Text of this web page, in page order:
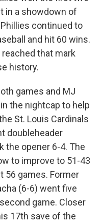
in a showdown of
continued to
and hit 60 wins.
that mark
history.
games and MJ
the nightcap to help
St. Louis Cardinals
doubleheader
the opener 6-4. The
to improve to 51-43
56 games. Former
(6-6) went five
game. Closer
17th save of the